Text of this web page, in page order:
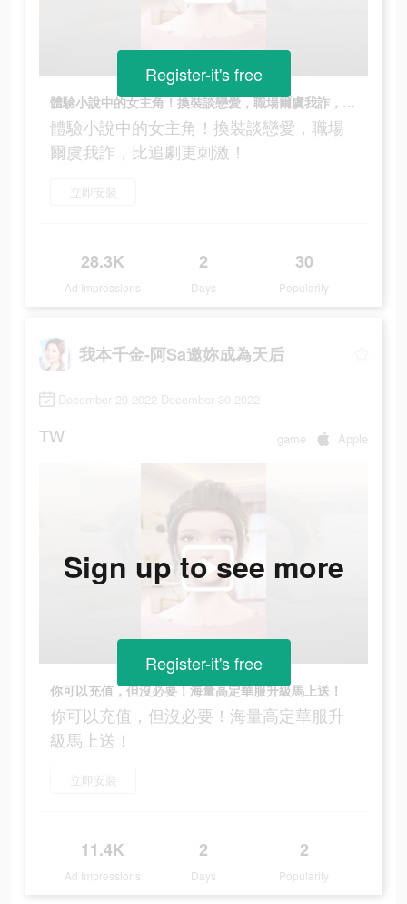
體驗小說中的女主角！換裝談戀愛，職場爾虞我詐，比追劇更刺激！
體驗小說中的女主角！換裝談戀愛，職場
爾虞我詐，比追劇更刺激！
立即安裝
28.3K
Ad Impressions
2
Days
30
Popularity
Register-it's free
我本千金-阿Sa邀妳成為天后
December 29 2022-December 30 2022
TW game Apple
你可以充值，但沒必要！海量高定華服升級馬上送！
你可以充值，但沒必要！海量高定華服升
級馬上送！
立即安裝
11.4K
Ad Impressions
2
Days
2
Popularity
Sign up to see more
Register-it's free